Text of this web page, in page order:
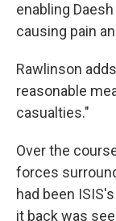
enabling
causing pain
Rawlinson
reasonable
casualties."
Over the
forces
had been
it back was